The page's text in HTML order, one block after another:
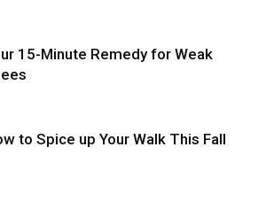
15-Minute Remedy for Weak
to Spice up Your Walk This Fall